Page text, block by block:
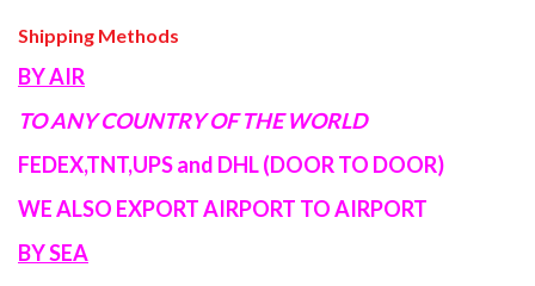
Shipping Methods
BY AIR
TO ANY COUNTRY OF THE WORLD
FEDEX,TNT,UPS and DHL (DOOR TO DOOR)
WE ALSO EXPORT AIRPORT TO AIRPORT
BY SEA